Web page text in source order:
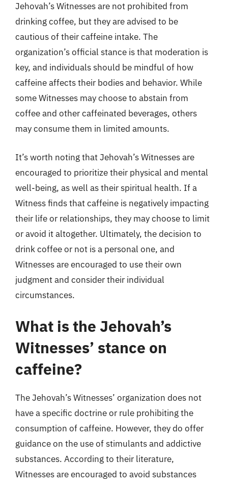
Jehovah’s Witnesses are not prohibited from
drinking coffee, but they are advised to be
cautious of their caffeine intake. The
organization’s official stance is that moderation is
key, and individuals should be mindful of how
caffeine affects their bodies and behavior. While
some Witnesses may choose to abstain from
coffee and other caffeinated beverages, others
may consume them in limited amounts.
It’s worth noting that Jehovah’s Witnesses are
encouraged to prioritize their physical and mental
well-being, as well as their spiritual health. If a
Witness finds that caffeine is negatively impacting
their life or relationships, they may choose to limit
or avoid it altogether. Ultimately, the decision to
drink coffee or not is a personal one, and
Witnesses are encouraged to use their own
judgment and consider their individual
circumstances.
What is the Jehovah’s
Witnesses’ stance on
caffeine?
The Jehovah’s Witnesses’ organization does not
have a specific doctrine or rule prohibiting the
consumption of caffeine. However, they do offer
guidance on the use of stimulants and addictive
substances. According to their literature,
Witnesses are encouraged to avoid substances